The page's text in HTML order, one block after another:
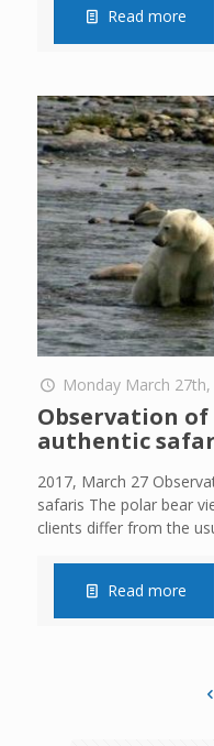
Read more
Monday March
Observation
authentic
2017, March 27
safaris The polar bear
clients differ from the
Read more